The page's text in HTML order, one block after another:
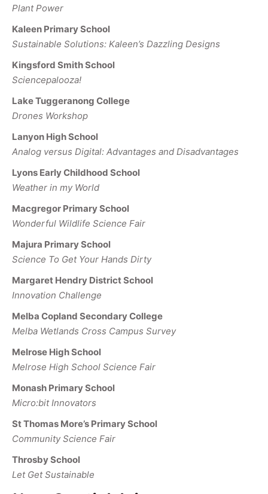
Plant Power
Kaleen Primary School
Sustainable Solutions: Kaleen’s Dazzling Designs
Kingsford Smith School
Sciencepalooza!
Lake Tuggeranong College
Drones Workshop
Lanyon High School
Analog versus Digital: Advantages and Disadvantages
Lyons Early Childhood School
Weather in my World
Macgregor Primary School
Wonderful Wildlife Science Fair
Majura Primary School
Science To Get Your Hands Dirty
Margaret Hendry District School
Innovation Challenge
Melba Copland Secondary College
Melba Wetlands Cross Campus Survey
Melrose High School
Melrose High School Science Fair
Monash Primary School
Micro:bit Innovators
St Thomas More’s Primary School
Community Science Fair
Throsby School
Let Get Sustainable